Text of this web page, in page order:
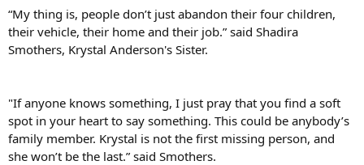
“My thing is, people don’t just abandon their four children,
their vehicle, their home and their job.” said Shadira
Smothers, Krystal Anderson's Sister.
"If anyone knows something, I just pray that you find a soft
spot in your heart to say something. This could be anybody’s
family member. Krystal is not the first missing person, and
she won’t be the last.” said Smothers.